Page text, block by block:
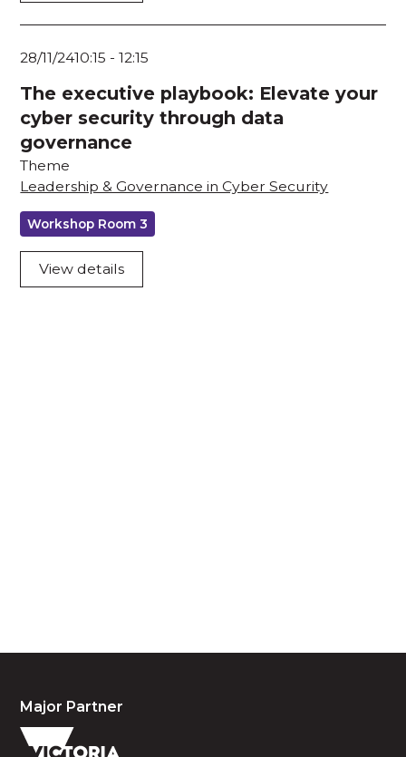
28/11/2410:15 -12:15
The executive playbook: Elevate your
cyber security through data
governance
Theme
Leadership & Governance in Cyber Security
Workshop Room 3
View details
Major Partner